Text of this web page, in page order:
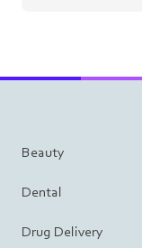
Beauty
Dental
Drug Delivery